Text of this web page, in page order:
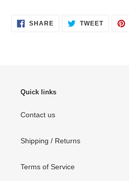
SHARESHARE
ON
TWEETTWEET
Quick links
Contact us
Shipping / Returns
Terms of Service